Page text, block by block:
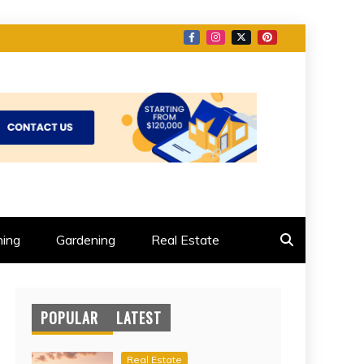
Gardening Real Estate
POPULAR LATEST
Real Estate